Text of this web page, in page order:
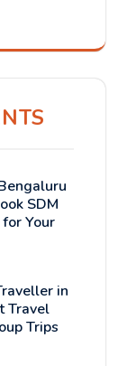
SDM
Your
in
Travel
Trips